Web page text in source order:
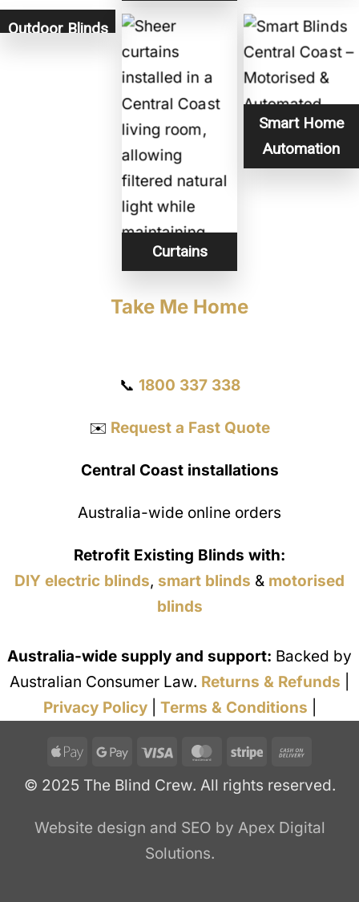
Outdoor Blinds
Curtains
Smart Home
Automation
Take Me Home
📞 1800 337 338
✉️ Request a Fast Quote
Central Coast installations
Australia-wide online orders
Retrofit Existing Blinds with:
DIY electric blinds, smart blinds & motorised
blinds
Australia-wide supply and support: Backed by
Australian Consumer Law. Returns & Refunds
Privacy Policy| Terms & Conditions
Apple
Google
Pay
Visa MasterCard
Stripe
© 2025 The Blind Crew. All rights reserved.
Website design and SEO by Apex Digital
Solutions.